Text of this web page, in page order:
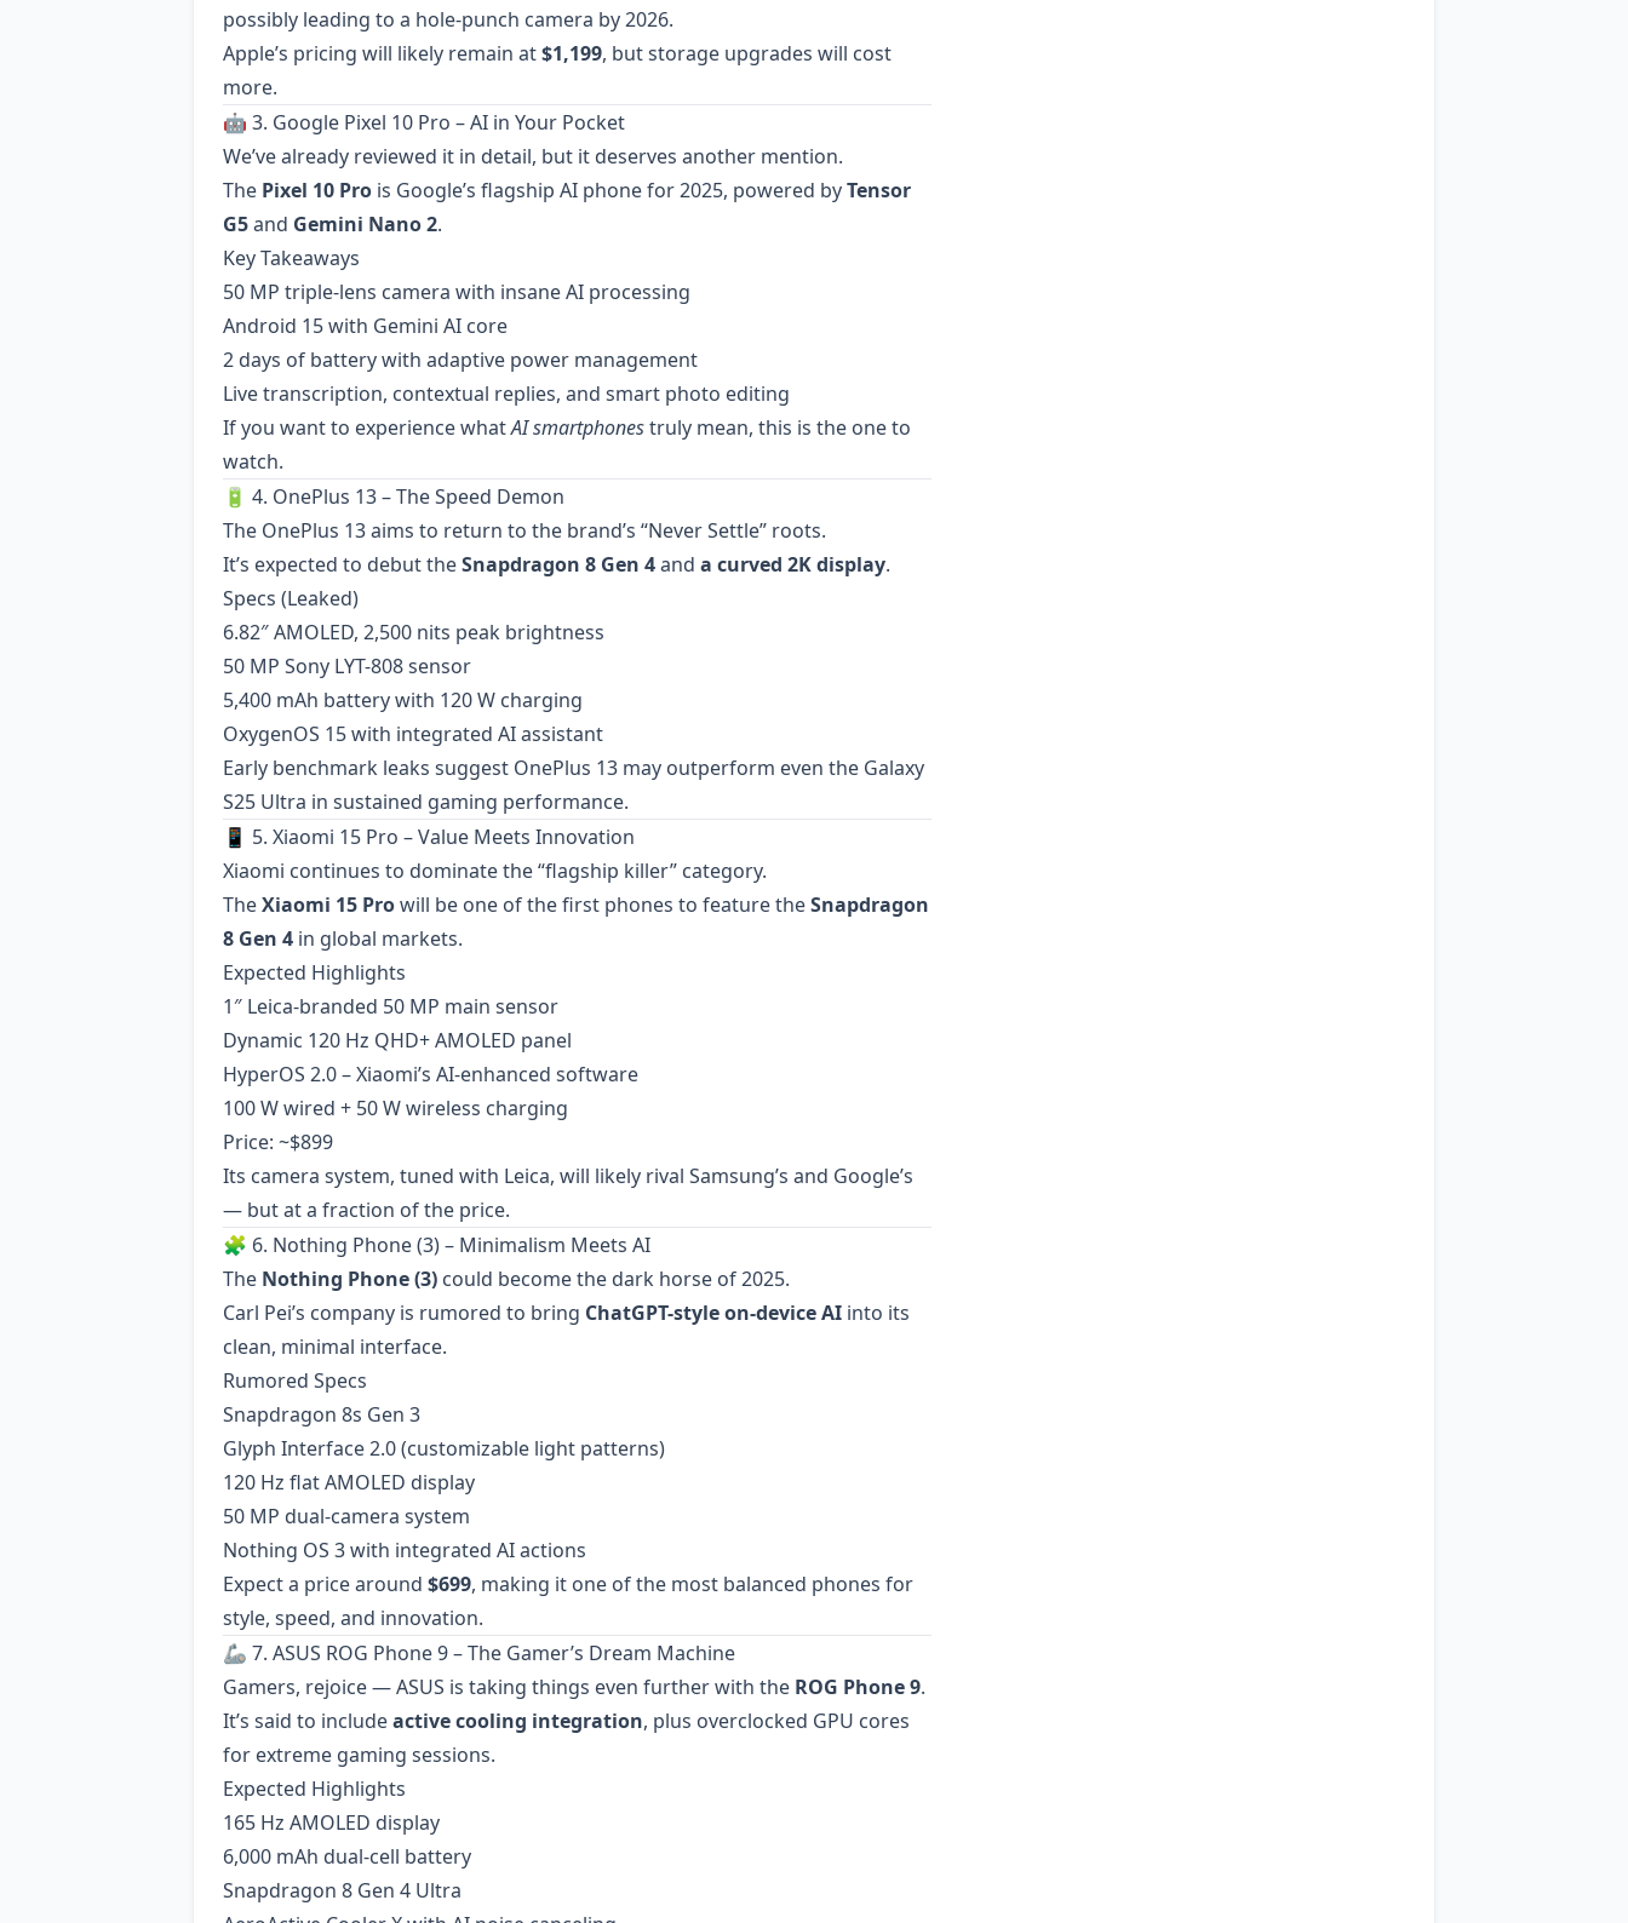
possibly leading to a hole-punch camera by 2026.
Apple’s pricing will likely remain at$1,199, but storage upgrades will cost
more.
🤖 3. Google Pixel 10 Pro – AI in Your Pocket
We’ve already reviewed it in detail, but it deserves another mention.
The Pixel 10 Pro is Google’s flagship AI phone for 2025, powered byTensor
G5and Gemini Nano 2.
Key Takeaways
50 MP triple-lens camera with insane AI processing
Android 15 with Gemini AI core
2 days of battery with adaptive power management
Live transcription, contextual replies, and smart photo editing
If you want to experience whatAI smartphonestruly mean, this is the one to
watch.
🔋 4. OnePlus 13 – The Speed Demon
The OnePlus 13 aims to return to the brand’s “Never Settle” roots.
It’s expected to debut theSnapdragon 8 Gen 4and a curved 2K display.
Specs (Leaked)
6.82″ AMOLED, 2,500 nits peak brightness
50 MP Sony LYT-808 sensor
5,400 mAh battery with 120 W charging
OxygenOS 15 with integrated AI assistant
Early benchmark leaks suggest OnePlus 13 may outperform even the Galaxy
S25 Ultra in sustained gaming performance.
📱 5. Xiaomi 15 Pro – Value Meets Innovation
Xiaomi continues to dominate the “flagship killer” category.
TheXiaomi 15 Prowill be one of the first phones to feature theSnapdragon
8 Gen 4 in global markets.
Expected Highlights
1″ Leica-branded 50 MP main sensor
Dynamic 120 Hz QHD+ AMOLED panel
HyperOS 2.0 – Xiaomi’s AI-enhanced software
100 W wired + 50 W wireless charging
Price: ~$899
Its camera system, tuned with Leica, will likely rival Samsung’s and Google’s
— but at a fraction of the price.
🧩 6. Nothing Phone (3) – Minimalism Meets AI
The Nothing Phone (3) could become the dark horse of 2025.
Carl Pei’s company is rumored to bring ChatGPT-style on-device AI into its
clean, minimal interface.
Rumored Specs
Snapdragon 8s Gen 3
Glyph Interface 2.0 (customizable light patterns)
120 Hz flat AMOLED display
50 MP dual-camera system
Nothing OS 3 with integrated AI actions
Expect a price around $699, making it one of the most balanced phones for
style, speed, and innovation.
🦾 7. ASUS ROG Phone 9 – The Gamer’s Dream Machine
Gamers, rejoice — ASUS is taking things even further with the ROG Phone 9.
It’s said to includeactive cooling integration, plus overclocked GPU cores
for extreme gaming sessions.
Expected Highlights
165 Hz AMOLED display
6,000 mAh dual-cell battery
Snapdragon 8 Gen 4 Ultra